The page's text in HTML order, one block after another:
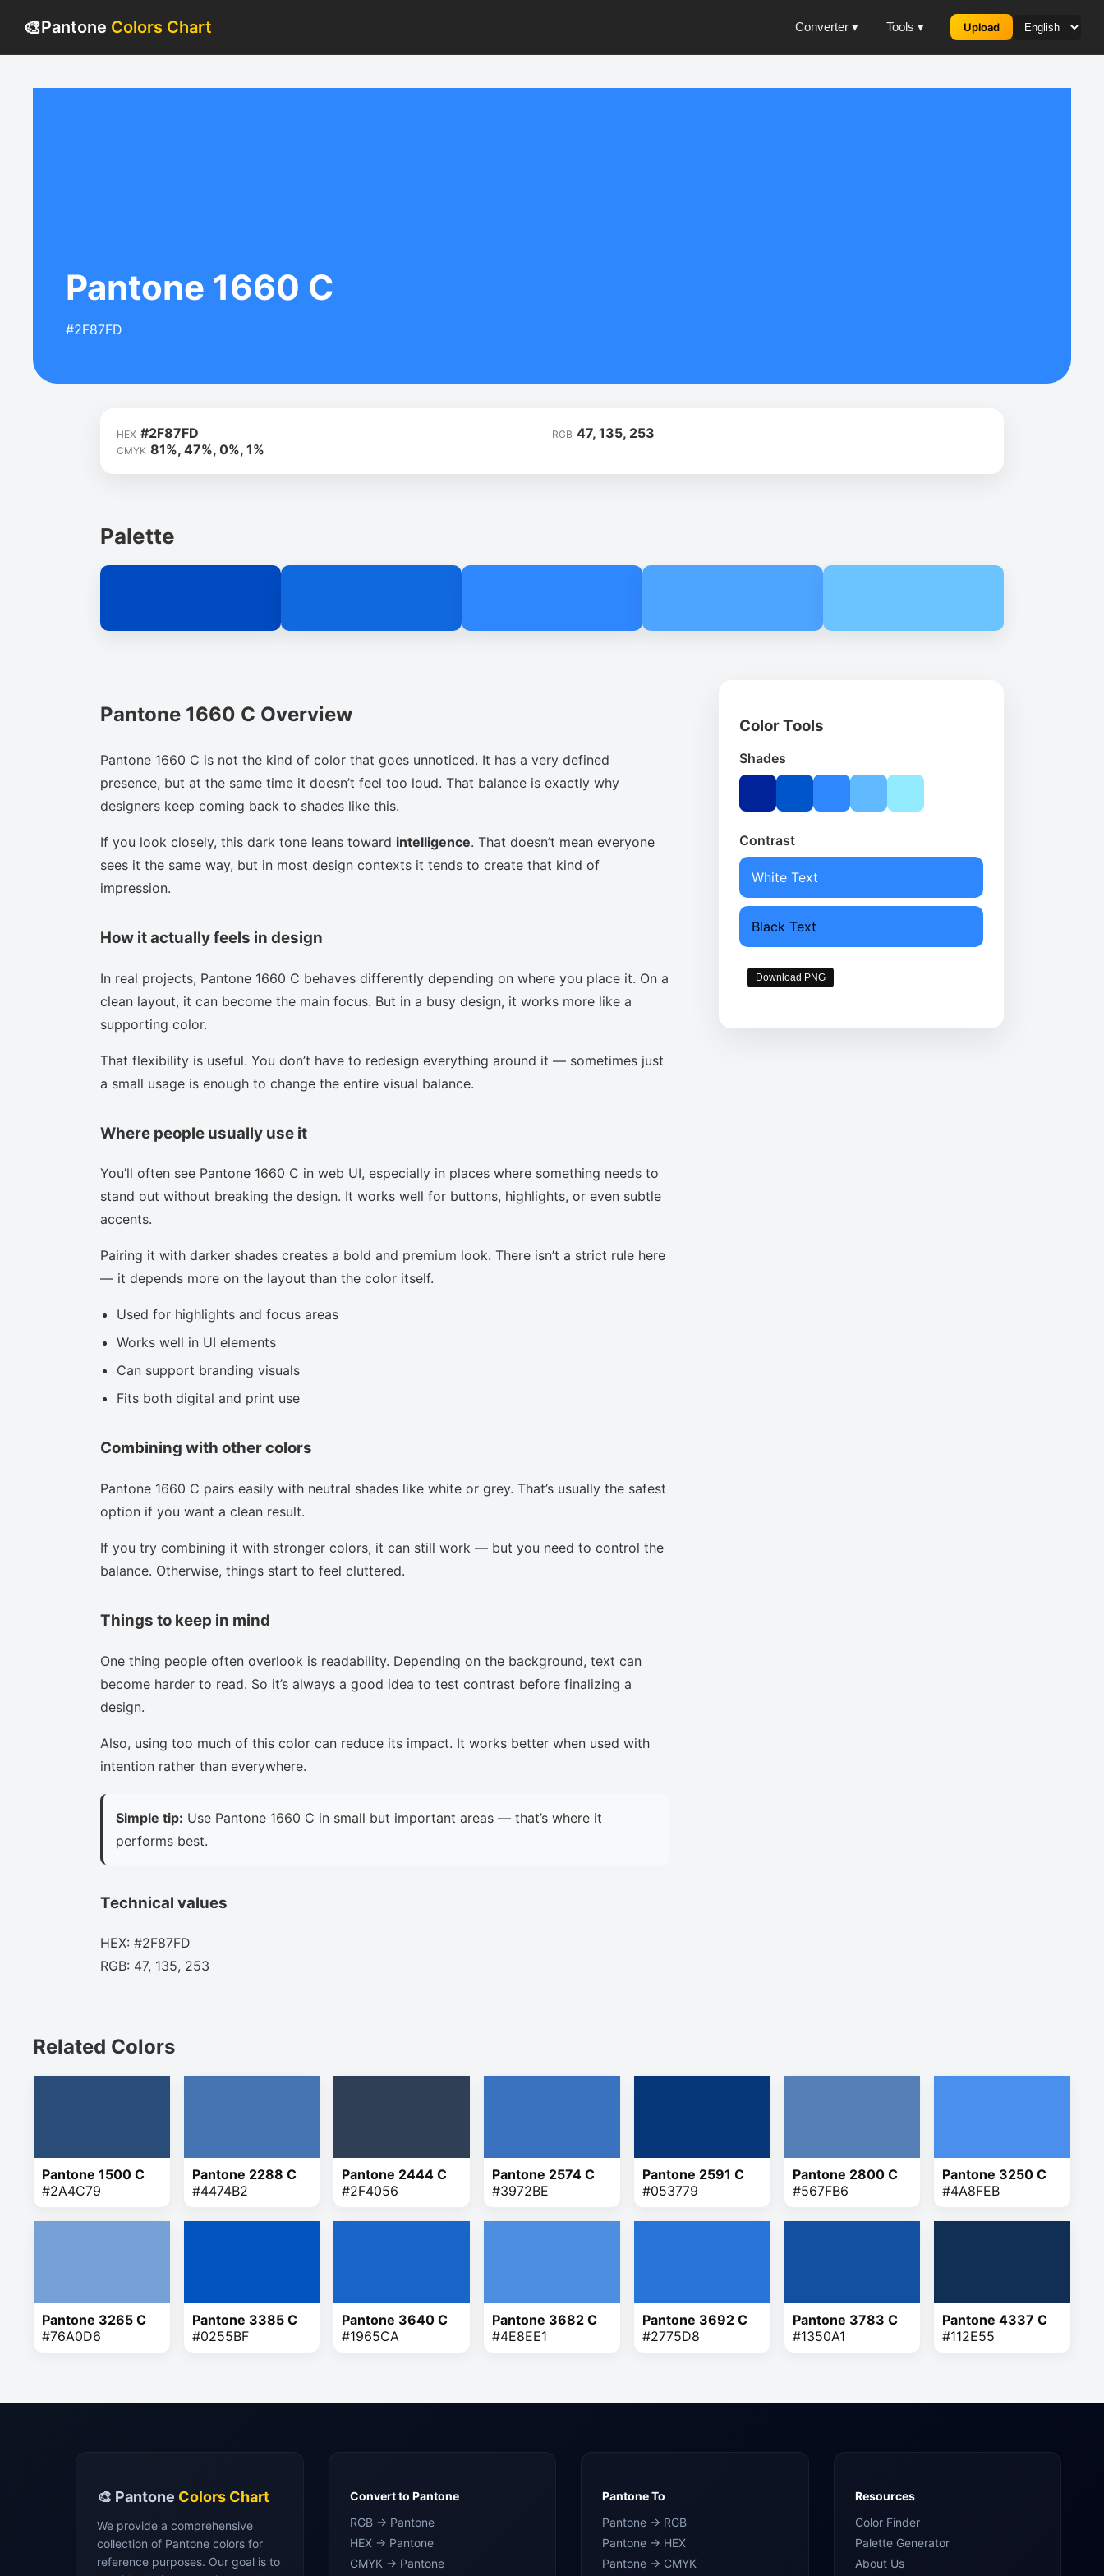
🎨Pantone Colors Chart Converter ▾ Tools ▾ Upload
Pantone 1660 C
#2F87FD
HEX #2F87FD RGB 47, 135, 253
CMYK 81%, 47%, 0%, 1%
Palette
Pantone 1660 C Overview
Pantone 1660 C is not the kind of color that goes unnoticed. It has a very defined
presence, but at the same time it doesn’t feel too loud. That balance is exactly why
designers keep coming back to shades like this.
If you look closely, this dark tone leans toward intelligence. That doesn’t mean everyone
sees it the same way, but in most design contexts it tends to create that kind of
impression.
How it actually feels in design
In real projects, Pantone 1660 C behaves differently depending on where you place it. On a
clean layout, it can become the main focus. But in a busy design, it works more like a
supporting color.
That flexibility is useful. You don’t have to redesign everything around it — sometimes just
a small usage is enough to change the entire visual balance.
Where people usually use it
You’ll often see Pantone 1660 C in web UI, especially in places where something needs to
stand out without breaking the design. It works well for buttons, highlights, or even subtle
accents.
Pairing it with darker shades creates a bold and premium look. There isn’t a strict rule here
— it depends more on the layout than the color itself.
Used for highlights and focus areas
Works well in UI elements
Can support branding visuals
Fits both digital and print use
Combining with other colors
Pantone 1660 C pairs easily with neutral shades like white or grey. That’s usually the safest
option if you want a clean result.
If you try combining it with stronger colors, it can still work — but you need to control the
balance. Otherwise, things start to feel cluttered.
Things to keep in mind
One thing people often overlook is readability. Depending on the background, text can
become harder to read. So it’s always a good idea to test contrast before finalizing a
design.
Also, using too much of this color can reduce its impact. It works better when used with
intention rather than everywhere.
Simple tip: Use Pantone 1660 C in small but important areas — that’s where it
performs best.
Technical values
HEX: #2F87FD
RGB: 47, 135, 253
Color Tools
Shades
Contrast
White Text
Black Text
Download PNG
Related Colors
Pantone 1500 C
#2A4C79
Pantone 2288 C
#4474B2
Pantone 2444 C
#2F4056
Pantone 2574 C
#3972BE
Pantone 2591 C
#053779
Pantone 2800 C
#567FB6
Pantone 3250 C
#4A8FEB
Pantone 3265 C
#76A0D6
Pantone 3385 C
#0255BF
Pantone 3640 C
#1965CA
Pantone 3682 C
#4E8EE1
Pantone 3692 C
#2775D8
Pantone 3783 C
#1350A1
Pantone 4337 C
#112E55
🎨 Pantone Colors Chart
We provide a comprehensive
collection of Pantone colors for
reference purposes. Our goal is to
Convert to Pantone
RGB → Pantone
HEX → Pantone
CMYK → Pantone
Pantone To
Pantone → RGB
Pantone → HEX
Pantone → CMYK
Resources
Color Finder
Palette Generator
About Us